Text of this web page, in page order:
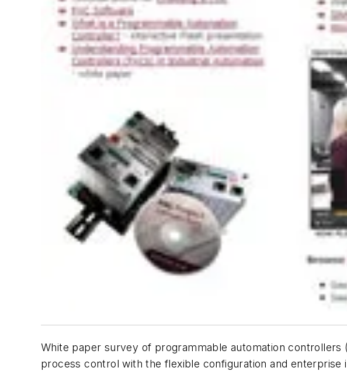
White paper survey of programmable automation
process control with the flexible configuration and